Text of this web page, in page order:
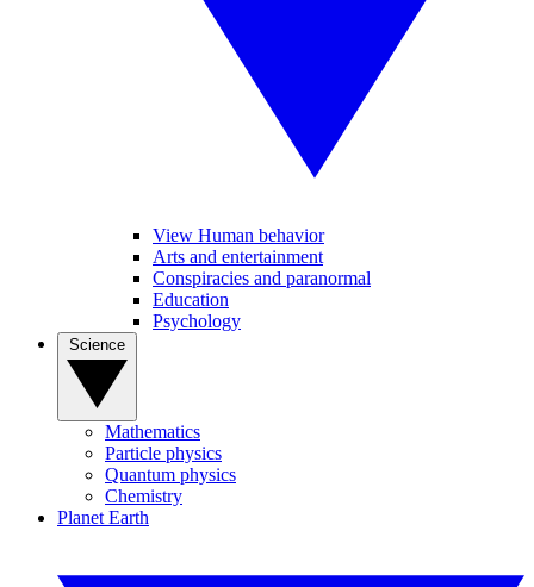
View Human behavior
Arts and entertainment
Conspiracies and paranormal
Education
Psychology
Mathematics
Particle physics
Quantum physics
Chemistry
Planet Earth